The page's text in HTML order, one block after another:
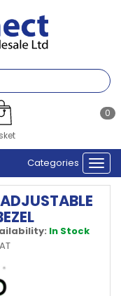
0
Categories
In Stock